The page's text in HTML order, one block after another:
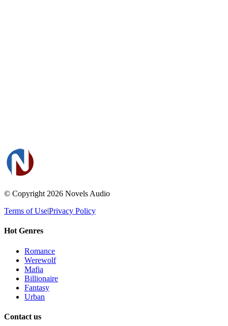
© Copyright 2026 Novels Audio
Terms of Use|Privacy Policy
Hot Genres
Romance
Werewolf
Mafia
Billionaire
Fantasy
Urban
Contact us